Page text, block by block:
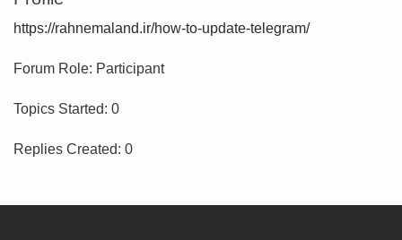
https://rahnemaland.ir/how-to-update-telegram/
Forum Role: Participant
Topics Started: 0
Replies Created: 0